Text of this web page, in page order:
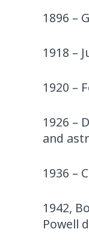
1896 –
1918 –
1920 –
1926 –
and
1936 –
1942,
Powell